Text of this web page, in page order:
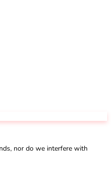
nor do we interfere with